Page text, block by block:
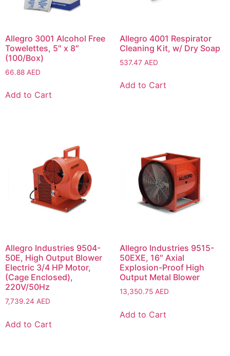
Allegro 3001 Alcohol Free
Towelettes, 5″ x 8″
(100/Box)
66.88 AED
Add to Cart
Allegro 4001 Respirator
Cleaning Kit, w/ Dry Soap
537.47 AED
Add to Cart
Allegro Industries 9504-
50E, High Output Blower
Electric 3/4 HP Motor,
(Cage Enclosed),
220V/50Hz
7,739.24 AED
Add to Cart
Allegro Industries 9515-
50EXE, 16″ Axial
Explosion-Proof High
Output Metal Blower
13,350.75 AED
Add to Cart